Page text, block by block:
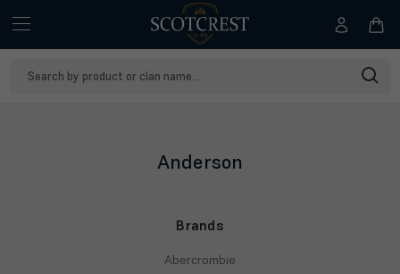
Anderson
Brands
Abercrombie